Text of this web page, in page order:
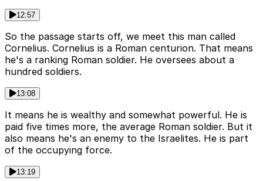
12:57
So the passage starts off, we meet this man called
Cornelius. Cornelius is a Roman centurion. That means
he's a ranking Roman soldier. He oversees about a
hundred soldiers.
13:08
It means he is wealthy and somewhat powerful. He is
paid five times more, the average Roman soldier. But it
also means he's an enemy to the Israelites. He is part
of the occupying force.
13:19